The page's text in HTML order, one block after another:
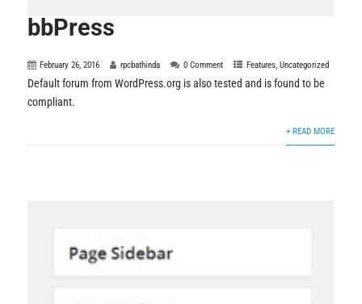
bbPress
February 26, 2016 rpcbathinda 0 Comment Features,Uncategorized
Default forum from WordPress.org is also tested and is found to be
compliant.
+ READ MORE